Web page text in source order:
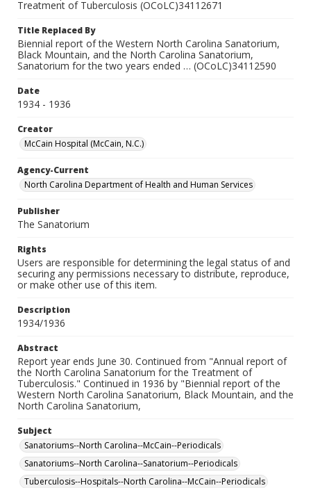
Treatment of Tuberculosis (OCoLC)34112671
Title Replaced By
Biennial report of the Western North Carolina Sanatorium,
Black Mountain, and the North Carolina Sanatorium,
Sanatorium for the two years ended … (OCoLC)34112590
Date
1934 - 1936
Creator
McCain Hospital (McCain, N.C.)
Agency-Current
North Carolina Department of Health and Human Services
Publisher
The Sanatorium
Rights
Users are responsible for determining the legal status of and
securing any permissions necessary to distribute, reproduce,
or make other use of this item.
Description
1934/1936
Abstract
Report year ends June 30. Continued from "Annual report of
the North Carolina Sanatorium for the Treatment of
Tuberculosis." Continued in 1936 by "Biennial report of the
Western North Carolina Sanatorium, Black Mountain, and the
North Carolina Sanatorium,
Subject
Sanatoriums--North Carolina--McCain--Periodicals
Sanatoriums--North Carolina--Sanatorium--Periodicals
Tuberculosis--Hospitals--North Carolina--McCain--Periodicals